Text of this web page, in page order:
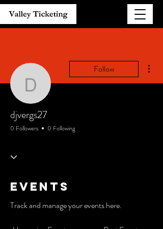
djvergs27
Follow
djvergs27
0 Followers 0 Following
Events
Track and manage your events here.